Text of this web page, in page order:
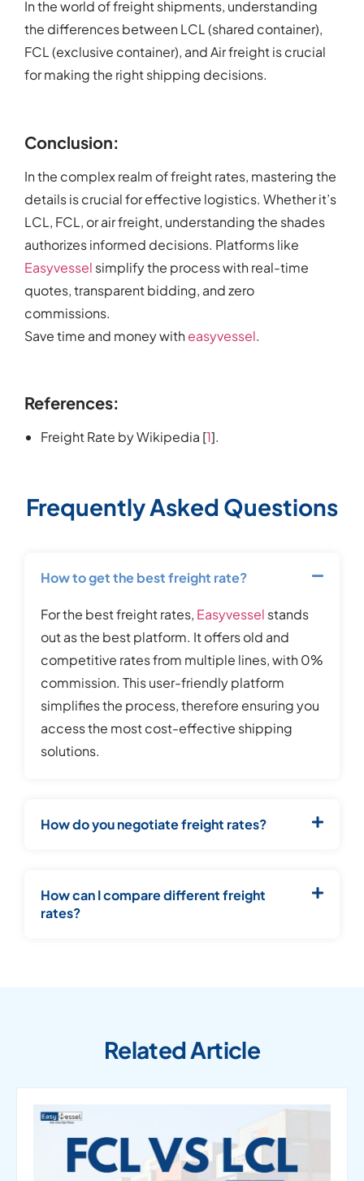
In the world of freight shipments, understanding
the differences between LCL (shared container),
FCL (exclusive container), and Air freight is crucial
for making the right shipping decisions.
Conclusion:
In the complex realm of freight rates, mastering the
details is crucial for effective logistics. Whether it’s
LCL, FCL, or air freight, understanding the shades
authorizes informed decisions. Platforms like
Easyvessel simplify the process with real-time
quotes, transparent bidding, and zero
commissions.
Save time and money witheasyvessel.
References:
Freight Rate by Wikipedia [1].
Frequently Asked Questions
How to get the best freight rate?
For the best freight rates, Easyvessel stands
out as the best platform. It offers old and
competitive rates from multiple lines, with 0%
commission. This user-friendly platform
simplifies the process, therefore ensuring you
access the most cost-effective shipping
solutions.
How do you negotiate freight rates?
How can I compare different freight
rates?
Related Article